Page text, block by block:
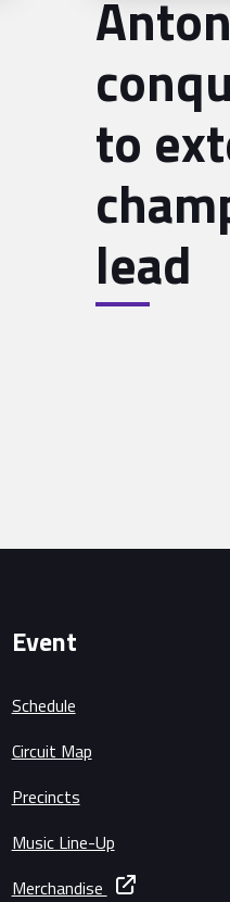
to
lead
Event
Schedule
Circuit Map
Precincts
Music Line-Up
Merchandise